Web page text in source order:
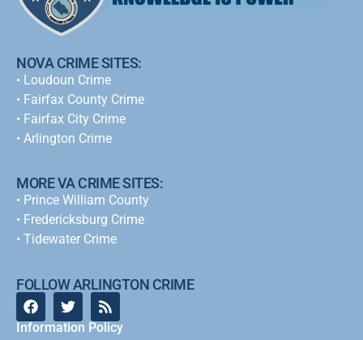
NOVA CRIME SITES:
• Loudoun Crime
• Fairfax County Crime
• Fairfax City Crime
• Arlington Crime
MORE VA CRIME SITES:
• Prince William County
• Fredericksburg Crime
• Tidewater Crime
FOLLOW ARLINGTON CRIME
Information Policy